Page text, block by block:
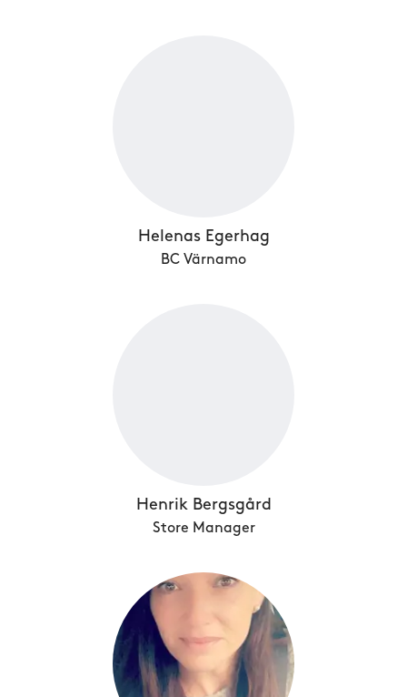
Helenas Egerhag
BC Värnamo
Henrik Bergsgård
Store Manager